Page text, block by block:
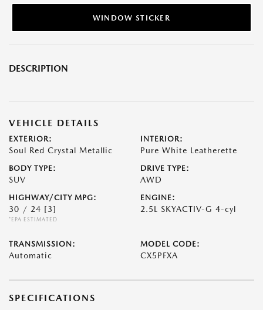
WINDOW STICKER
DESCRIPTION
VEHICLE DETAILS
EXTERIOR:
Soul Red Crystal Metallic
INTERIOR:
Pure White Leatherette
BODY TYPE:
SUV
DRIVE TYPE:
AWD
HIGHWAY/CITY MPG:
30 / 24 [3]
*EPA ESTIMATED
ENGINE:
2.5L SKYACTIV-G 4-cyl
TRANSMISSION:
Automatic
MODEL CODE:
CX5PFXA
SPECIFICATIONS